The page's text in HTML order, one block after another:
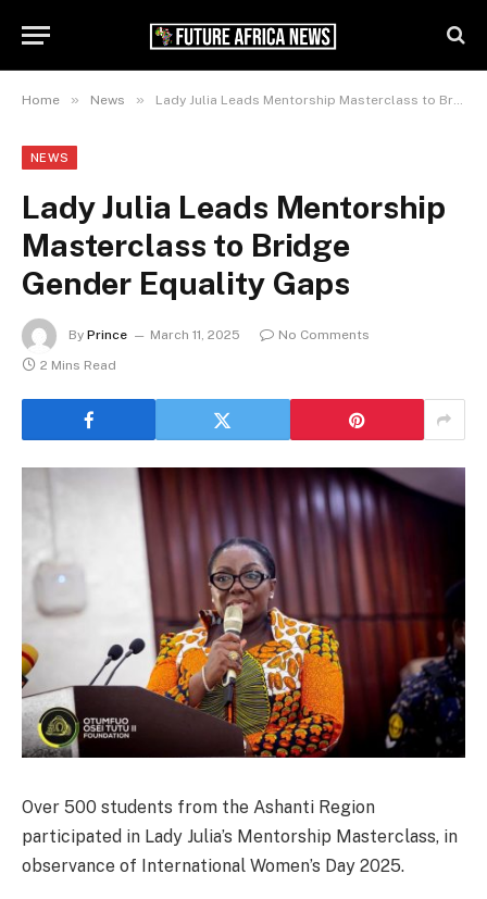
Home » News » Lady Julia Leads Mentorship Masterclass to Bridge Gender Equality Gaps
NEWS
Lady Julia Leads Mentorship
Masterclass to Bridge
Gender Equality Gaps
By Prince March 11, 2025
No Comments
2 Mins Read
Over 500 students from the Ashanti Region
participated in Lady Julia’s Mentorship Masterclass, in
observance of International Women’s Day 2025.